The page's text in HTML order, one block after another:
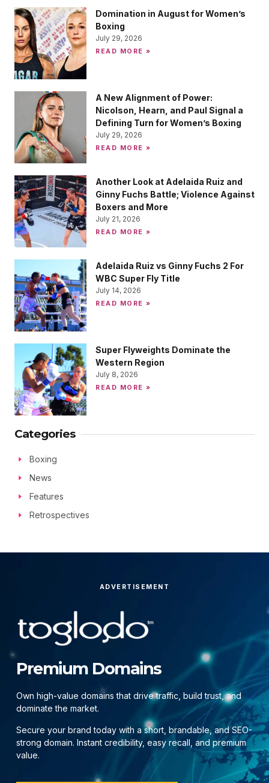
Domination in August for Women’s
Boxing
July 29, 2026
READ MORE »
A New Alignment of Power:
Nicolson, Hearn, and Paul Signal a
Defining Turn for Women’s Boxing
July 29, 2026
READ MORE »
Another Look at Adelaida Ruiz and
Ginny Fuchs Battle; Violence Against
Boxers and More
July 21, 2026
READ MORE »
Adelaida Ruiz vs Ginny Fuchs 2 For
WBC Super Fly Title
July 14, 2026
READ MORE »
Super Flyweights Dominate the
Western Region
July 8, 2026
READ MORE »
Categories
Boxing
News
Features
Retrospectives
ADVERTISEMENT
Premium Domains
Own high-value domains that drive traffic, build trust, and
dominate the market.
Secure your brand today with a short, brandable, and SEO-
strong domain. Instant credibility, easy recall, and premium
value.